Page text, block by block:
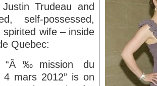
Trudeau and
self-possessed,
spirited wife – inside
Quebec:
“Ã‰mission du
mars 2012” is on